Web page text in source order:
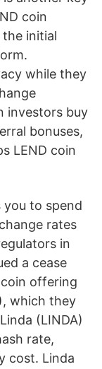
coin
initial
while they
investors buy
bonuses,
LEND coin
you to spend
rates
in
a cease
offering
which they
(LINDA)
rate,
cost. Linda